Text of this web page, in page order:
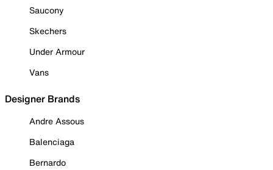
Saucony
Skechers
Under Armour
Vans
Designer Brands
Andre Assous
Balenciaga
Bernardo